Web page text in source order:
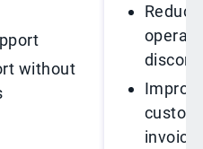
without